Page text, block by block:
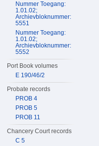
Nummer Toegang:
1.01.02;
Archievbloknummer:
5551
Nummer Toegang:
1.01.02;
Archievbloknummer:
5552
Port Book volumes
E 190/46/2
Probate records
PROB 4
PROB 5
PROB 11
Chancery Court records
C 5